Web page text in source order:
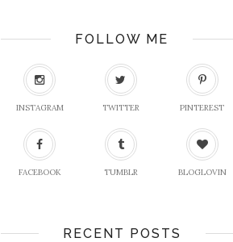
FOLLOW ME
INSTAGRAM TWITTER PINTEREST
FACEBOOK TUMBLR BLOGLOVIN
RECENT POSTS